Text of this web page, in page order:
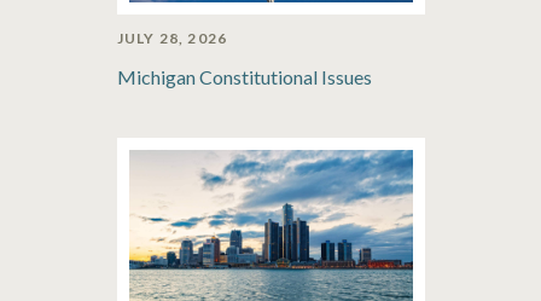
JULY 28, 2026
Michigan Constitutional Issues